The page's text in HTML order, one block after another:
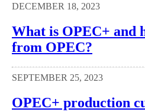
DECEMBER 18, 2023
What is OPEC+ and
from OPEC?
SEPTEMBER 25, 2023
OPEC+ production